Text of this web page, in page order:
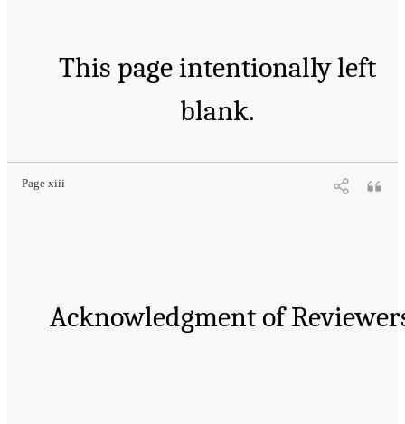
This page intentionally left
blank.
Page xiii
Acknowledgment of